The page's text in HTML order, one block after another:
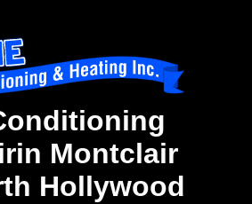
Montclair
Hollywood